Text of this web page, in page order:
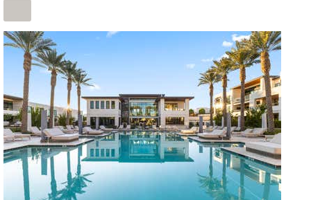
1/14
$10,300,000
ApartmentFor Sale
Active
3
BEDS
4
TOTAL BATHS
4,830
SQFT
5050 N Camelback Ridge Drive 1301
Scottsdale,AZ85251